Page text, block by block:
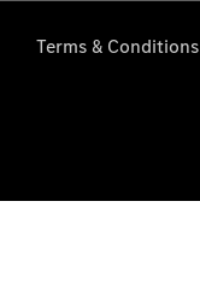
Terms & Conditions